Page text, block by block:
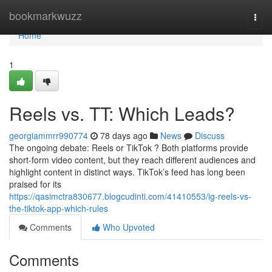
bookmarkwuzz
Home
Home
1
Reels vs. TT: Which Leads?
georgiammrr990774 78 days ago News
Discuss
The ongoing debate: Reels or TikTok ? Both platforms provide
short-form video content, but they reach different audiences and
highlight content in distinct ways. TikTok’s feed has long been
praised for its
https://qasimctra830677.blogcudinti.com/41410553/ig-reels-vs-
the-tiktok-app-which-rules
Comments
Who Upvoted
Comments